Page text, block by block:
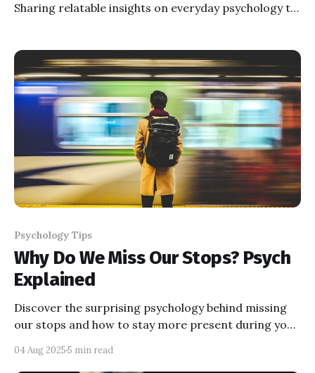
Sharing relatable insights on everyday psychology to
Psychology Tips
Why Do We Miss Our Stops? Psych
Explained
Discover the surprising psychology behind missing
our stops and how to stay more present during your
04 Aug 20255 min read